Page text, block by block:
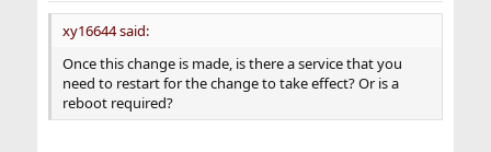
xy16644 said:
Once this change is made, is there a service that you
need to restart for the change to take effect? Or is a
reboot required?